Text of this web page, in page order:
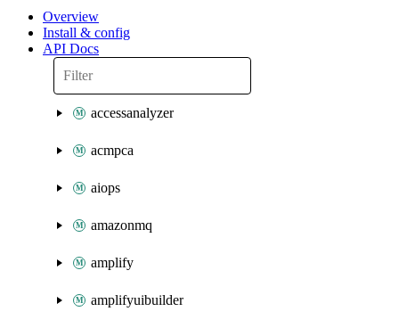
Overview
Install & config
API Docs
accessanalyzer
acmpca
aiops
amazonmq
amplify
amplifyuibuilder